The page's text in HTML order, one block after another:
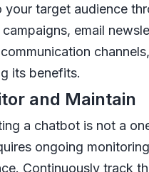
your target audience
email
channels,
its benefits.
and Maintain
a chatbot is not a
ongoing
Continuously track